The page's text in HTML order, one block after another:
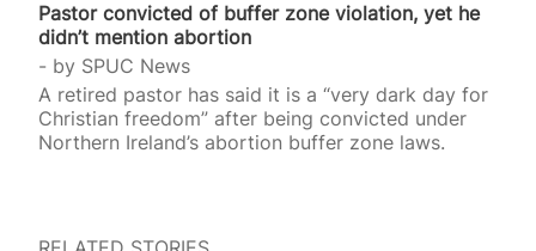
Pastor convicted of buffer zone violation, yet he
didn’t mention abortion
by SPUC News
A retired pastor has said it is a “very dark day for
Christian freedom” after being convicted under
Northern Ireland’s abortion buffer zone laws.